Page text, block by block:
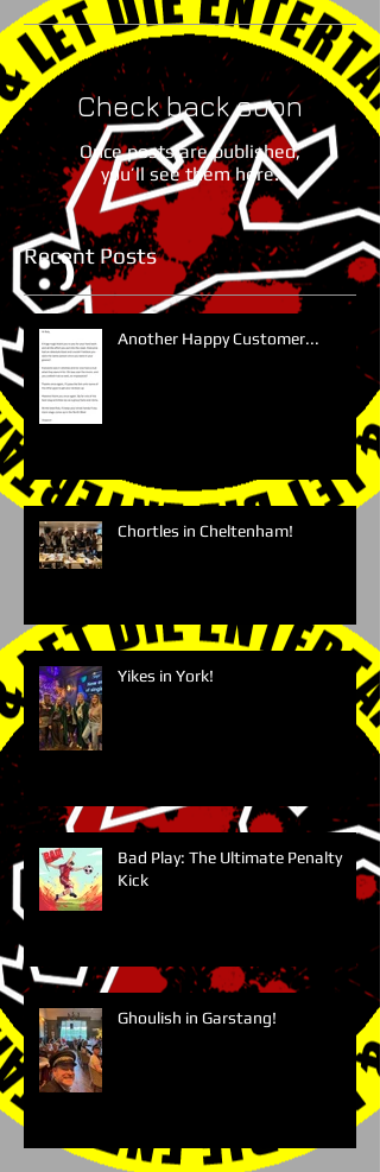
Check back soon
Once posts are published,
you’ll see them here.
Recent Posts
Another Happy Customer...
Chortles in Cheltenham!
Yikes in York!
Bad Play: The Ultimate Penalty
Kick
Ghoulish in Garstang!